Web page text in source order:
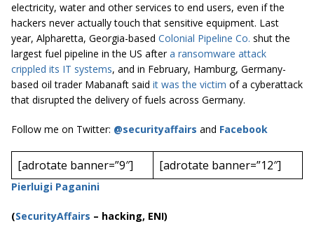
electricity, water and other services to end users, even if the
hackers never actually touch that sensitive equipment. Last
year, Alpharetta, Georgia-based Colonial Pipeline Co. shut the
largest fuel pipeline in the US aftera ransomware attack
crippled its IT systems, and in February, Hamburg, Germany-
based oil trader Mabanaft said it was the victim of a cyberattack
that disrupted the delivery of fuels across Germany.
Follow me on Twitter: @securityaffairs and Facebook
[adrotate banner=”9″] [adrotate banner=”12″]
Pierluigi Paganini
(SecurityAffairs – hacking, ENI)